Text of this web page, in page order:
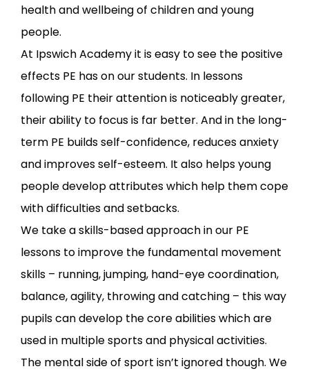
health and wellbeing of children and young
people.
At Ipswich Academy it is easy to see the positive
effects PE has on our students. In lessons
following PE their attention is noticeably greater,
their ability to focus is far better. And in the long-
term PE builds self-confidence, reduces anxiety
and improves self-esteem. It also helps young
people develop attributes which help them cope
with difficulties and setbacks.
We take a skills-based approach in our PE
lessons to improve the fundamental movement
skills – running, jumping, hand-eye coordination,
balance, agility, throwing and catching – this way
pupils can develop the core abilities which are
used in multiple sports and physical activities.
The mental side of sport isn’t ignored though. We